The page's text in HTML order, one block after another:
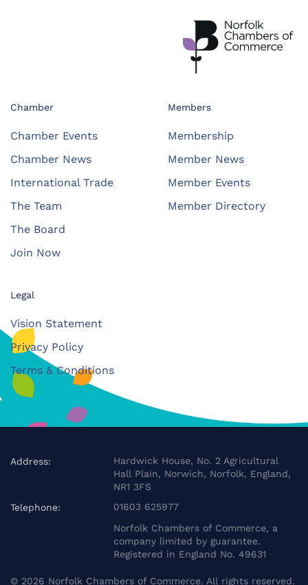
Chamber
Chamber Events
Chamber News
International Trade
The Team
The Board
Join Now
Members
Membership
Member News
Member Events
Member Directory
Legal
Vision Statement
Privacy Policy
Terms & Conditions
Address:
Hardwick House, No. 2 Agricultural
Hall Plain, Norwich, Norfolk, England,
NR1 3FS
Telephone:
01603 625977
Norfolk Chambers of Commerce, a
company limited by guarantee.
Registered in England No. 49631
© 2026 Norfolk Chambers of Commerce. All rights reserved.